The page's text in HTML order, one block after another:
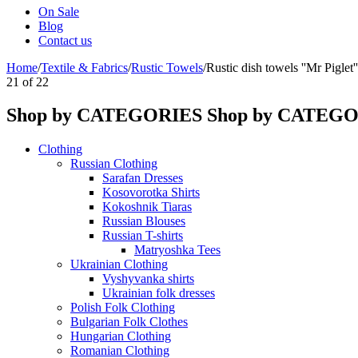
On Sale
Blog
Contact us
Home/Textile & Fabrics/Rustic Towels/Rustic dish towels ''Mr Piglet''
21 of 22
Shop by CATEGORIES Shop by
Clothing
Russian Clothing
Sarafan Dresses
Kosovorotka Shirts
Kokoshnik Tiaras
Russian Blouses
Russian T-shirts
Matryoshka Tees
Ukrainian Clothing
Vyshyvanka shirts
Ukrainian folk dresses
Polish Folk Clothing
Bulgarian Folk Clothes
Hungarian Clothing
Romanian Clothing